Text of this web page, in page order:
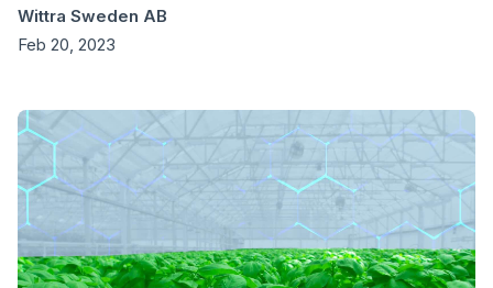
Wittra Sweden AB
Feb 20, 2023